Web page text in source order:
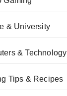
& University
& Technology
Tips & Recipes